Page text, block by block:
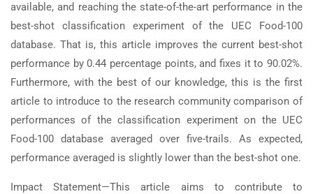
available, and reaching the state-of-the-art performance in the
best-shot classification experiment of the UEC Food-100
database. That is, this article improves the current best-shot
performance by 0.44 percentage points, and fixes it to 90.02%.
Furthermore, with the best of our knowledge, this is the first
article to introduce to the research community comparison of
performances of the classification experiment on the UEC
Food-100 database averaged over five-trails. As expected,
performance averaged is slightly lower than the best-shot one.
Impact Statement—This article aims to contribute to